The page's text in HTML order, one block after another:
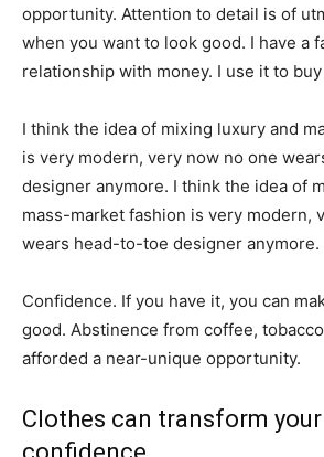
opportunity. Attention to detail is of
when you want to look good. I have a
relationship with money. I use it to
I think the idea of mixing luxury and
is very modern, very now no one
designer anymore. I think the idea of
mass-market fashion is very modern,
wears head-to-toe designer anymore.
Confidence. If you have it, you can
good. Abstinence from coffee,
afforded a near-unique opportunity.
Clothes can transform